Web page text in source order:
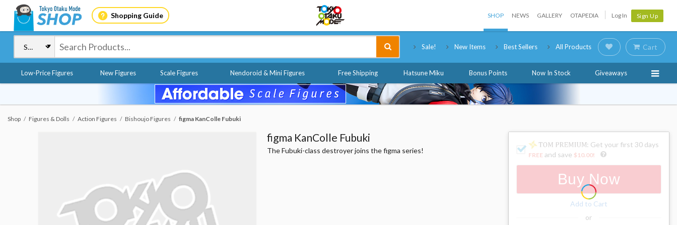
Shopping Guide SHOP NEWS GALLERY OTAPEDIA Log In Sign Up
Sale! New Items Best Sellers All Products Cart
Low-Price Figures New Figures Scale Figures Nendoroid & Mini Figures Free Shipping Hatsune Miku Bonus Points Now In Stock Giveaways
Shop Figures & Dolls Action Figures Bishoujo Figures figma KanColle Fubuki
figma KanColle Fubuki
The Fubuki-class destroyer joins the figma series!
: Get your first 30 days
FREE and save $10.00!
Buy Now
Add to Cart
or